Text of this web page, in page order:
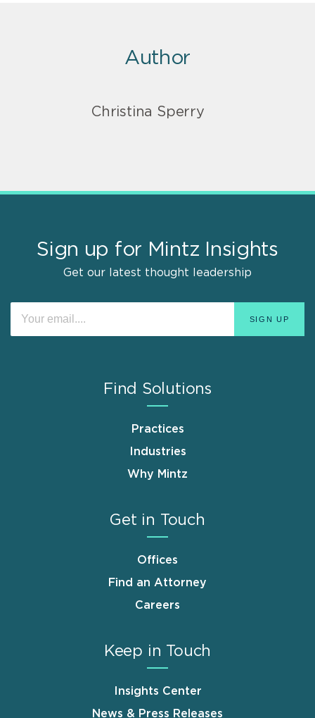
Author
Christina Sperry
Sign up for Mintz Insights
Get our latest thought leadership
Find Solutions
Practices
Industries
Why Mintz
Get in Touch
Offices
Find an Attorney
Careers
Keep in Touch
Insights Center
News & Press Releases